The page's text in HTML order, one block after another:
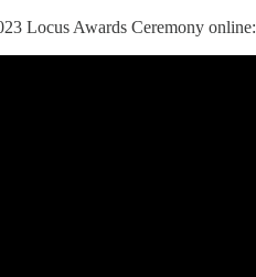
Locus Awards Ceremony online: